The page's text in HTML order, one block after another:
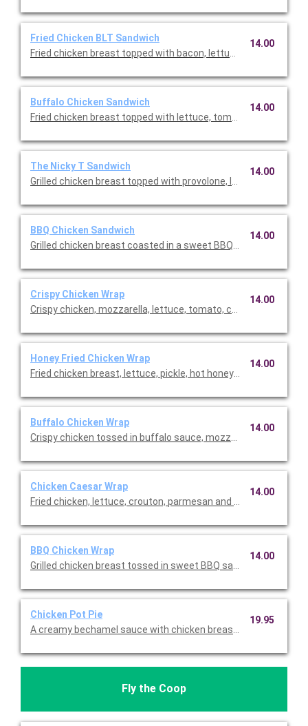
Fried Chicken BLT Sandwich
Fried chicken breast topped with bacon, lettuce, tomato, and
14.00
Buffalo Chicken Sandwich
Fried chicken breast topped with lettuce, tomato, provolone,
14.00
The Nicky T Sandwich
Grilled chicken breast topped with provolone, lettuce, tomato,
14.00
BBQ Chicken Sandwich
Grilled chicken breast coasted in a sweet BBQ sauce topped
14.00
Crispy Chicken Wrap
Crispy chicken, mozzarella, lettuce, tomato, cucumber, and
14.00
Honey Fried Chicken Wrap
Fried chicken breast, lettuce, pickle, hot honey, and spicy
14.00
Buffalo Chicken Wrap
Crispy chicken tossed in buffalo sauce, mozzarella, lettuce,
14.00
Chicken Caesar Wrap
Fried chicken, lettuce, crouton, parmesan and Caesar
14.00
BBQ Chicken Wrap
Grilled chicken breast tossed in sweet BBQ sauce, lettuce,
14.00
Chicken Pot Pie
A creamy bechamel sauce with chicken breast, potatoes,
19.95
Fly the Coop